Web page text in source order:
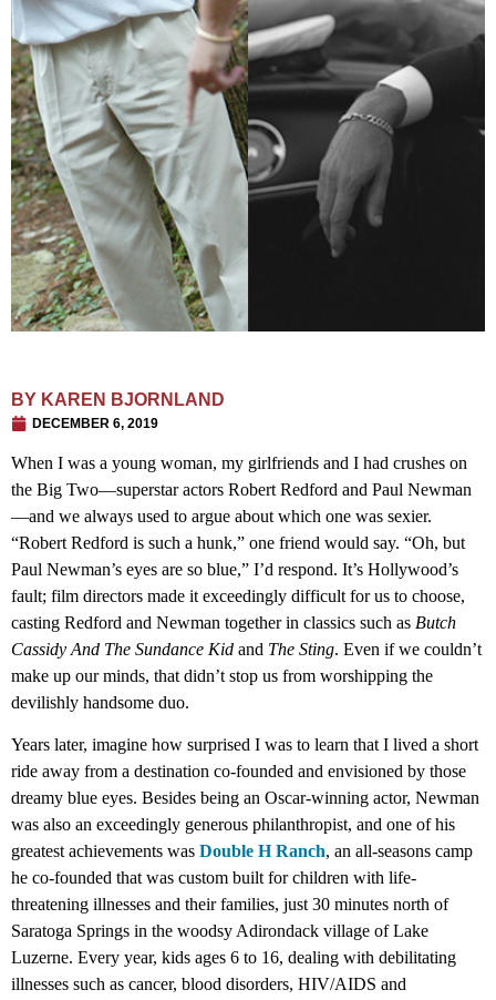
BY KAREN BJORNLAND
DECEMBER 6, 2019
When I was a young woman, my girlfriends and I had crushes on
the Big Two—superstar actors Robert Redford and Paul Newman
—and we always used to argue about which one was sexier.
“Robert Redford is such a hunk,” one friend would say. “Oh, but
Paul Newman’s eyes are so blue,” I’d respond. It’s Hollywood’s
fault; film directors made it exceedingly difficult for us to choose,
casting Redford and Newman together in classics such as Butch
Cassidy And The Sundance Kid and The Sting. Even if we couldn’t
make up our minds, that didn’t stop us from worshipping the
devilishly handsome duo.
Years later, imagine how surprised I was to learn that I lived a short
ride away from a destination co-founded and envisioned by those
dreamy blue eyes. Besides being an Oscar-winning actor, Newman
was also an exceedingly generous philanthropist, and one of his
greatest achievements was Double H Ranch, an all-seasons camp
he co-founded that was custom built for children with life-
threatening illnesses and their families, just 30 minutes north of
Saratoga Springs in the woodsy Adirondack village of Lake
Luzerne. Every year, kids ages 6 to 16, dealing with debilitating
illnesses such as cancer, blood disorders, HIV/AIDS and